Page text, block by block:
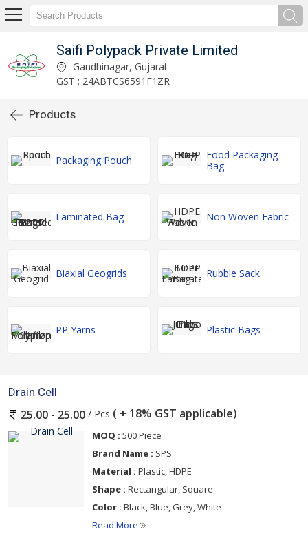
Saifi Polypack Private Limited
Gandhinagar, Gujarat
GST : 24ABTCS6591F1ZR
Products
Packaging Pouch
Food Packaging
Bag
Laminated Bag Non Woven Fabric
Biaxial Geogrids Rubble Sack
PP Yarns Plastic Bags
Drain Cell
25.00 - 25.00 / Pcs ( + 18% GST applicable)
MOQ : 500 Piece
Brand Name : SPS
Material : Plastic, HDPE
Shape : Rectangular, Square
Color : Black, Blue, Grey, White
Read More